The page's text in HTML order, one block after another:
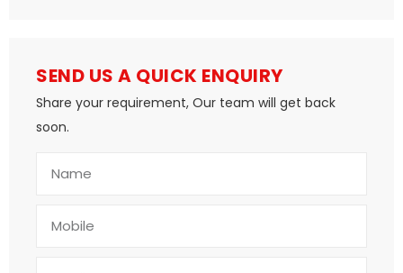
SEND US A QUICK ENQUIRY
Share your requirement, Our team will get back
soon.